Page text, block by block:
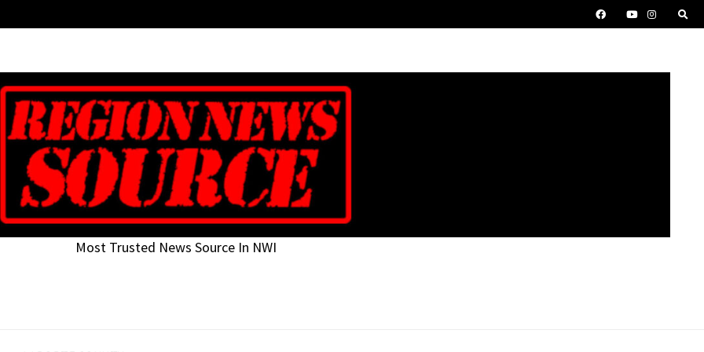
Most Trusted News Source In NWI